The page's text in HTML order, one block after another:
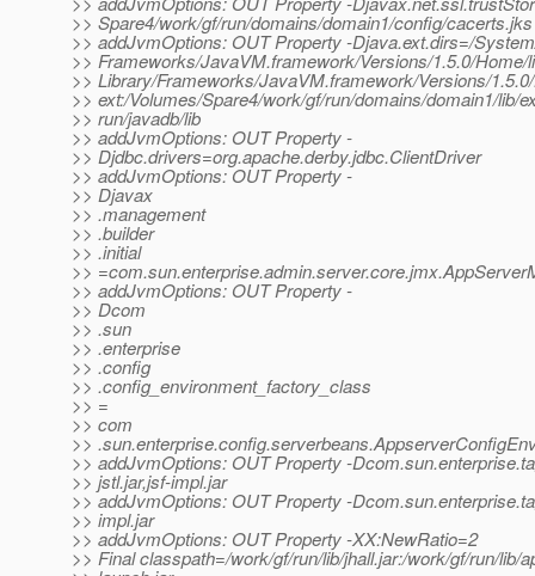
>> Spare4/work/gf/run/domains/domain1/config/cacerts.jks
>> addJvmOptions: OUT Property -Djava.ext.dirs=/
>> Frameworks/JavaVM.framework/Versions/1.5.0/Home/
>> Library/Frameworks/JavaVM.framework/Versions/
>> ext:/Volumes/Spare4/work/gf/run/domains/domain1/lib/
>> run/javadb/lib
>> addJvmOptions: OUT Property -
>> Djdbc.drivers=org.apache.derby.jdbc.ClientDriver
>> addJvmOptions: OUT Property -
>> Djavax
>> .management
>> .builder
>> .initial
>>
>> addJvmOptions: OUT Property -
>> Dcom
>> .sun
>> .enterprise
>> .config
>> .config_environment_factory_class
>> =
>> com
>>
>> addJvmOptions: OUT Property -
>> jstl.jar,jsf-impl.jar
>> addJvmOptions: OUT Property -
>> impl.jar
>> addJvmOptions: OUT Property -XX:NewRatio=2
>> Final classpath=/work/gf/run/lib/jhall.jar:/work/gf/run/lib/